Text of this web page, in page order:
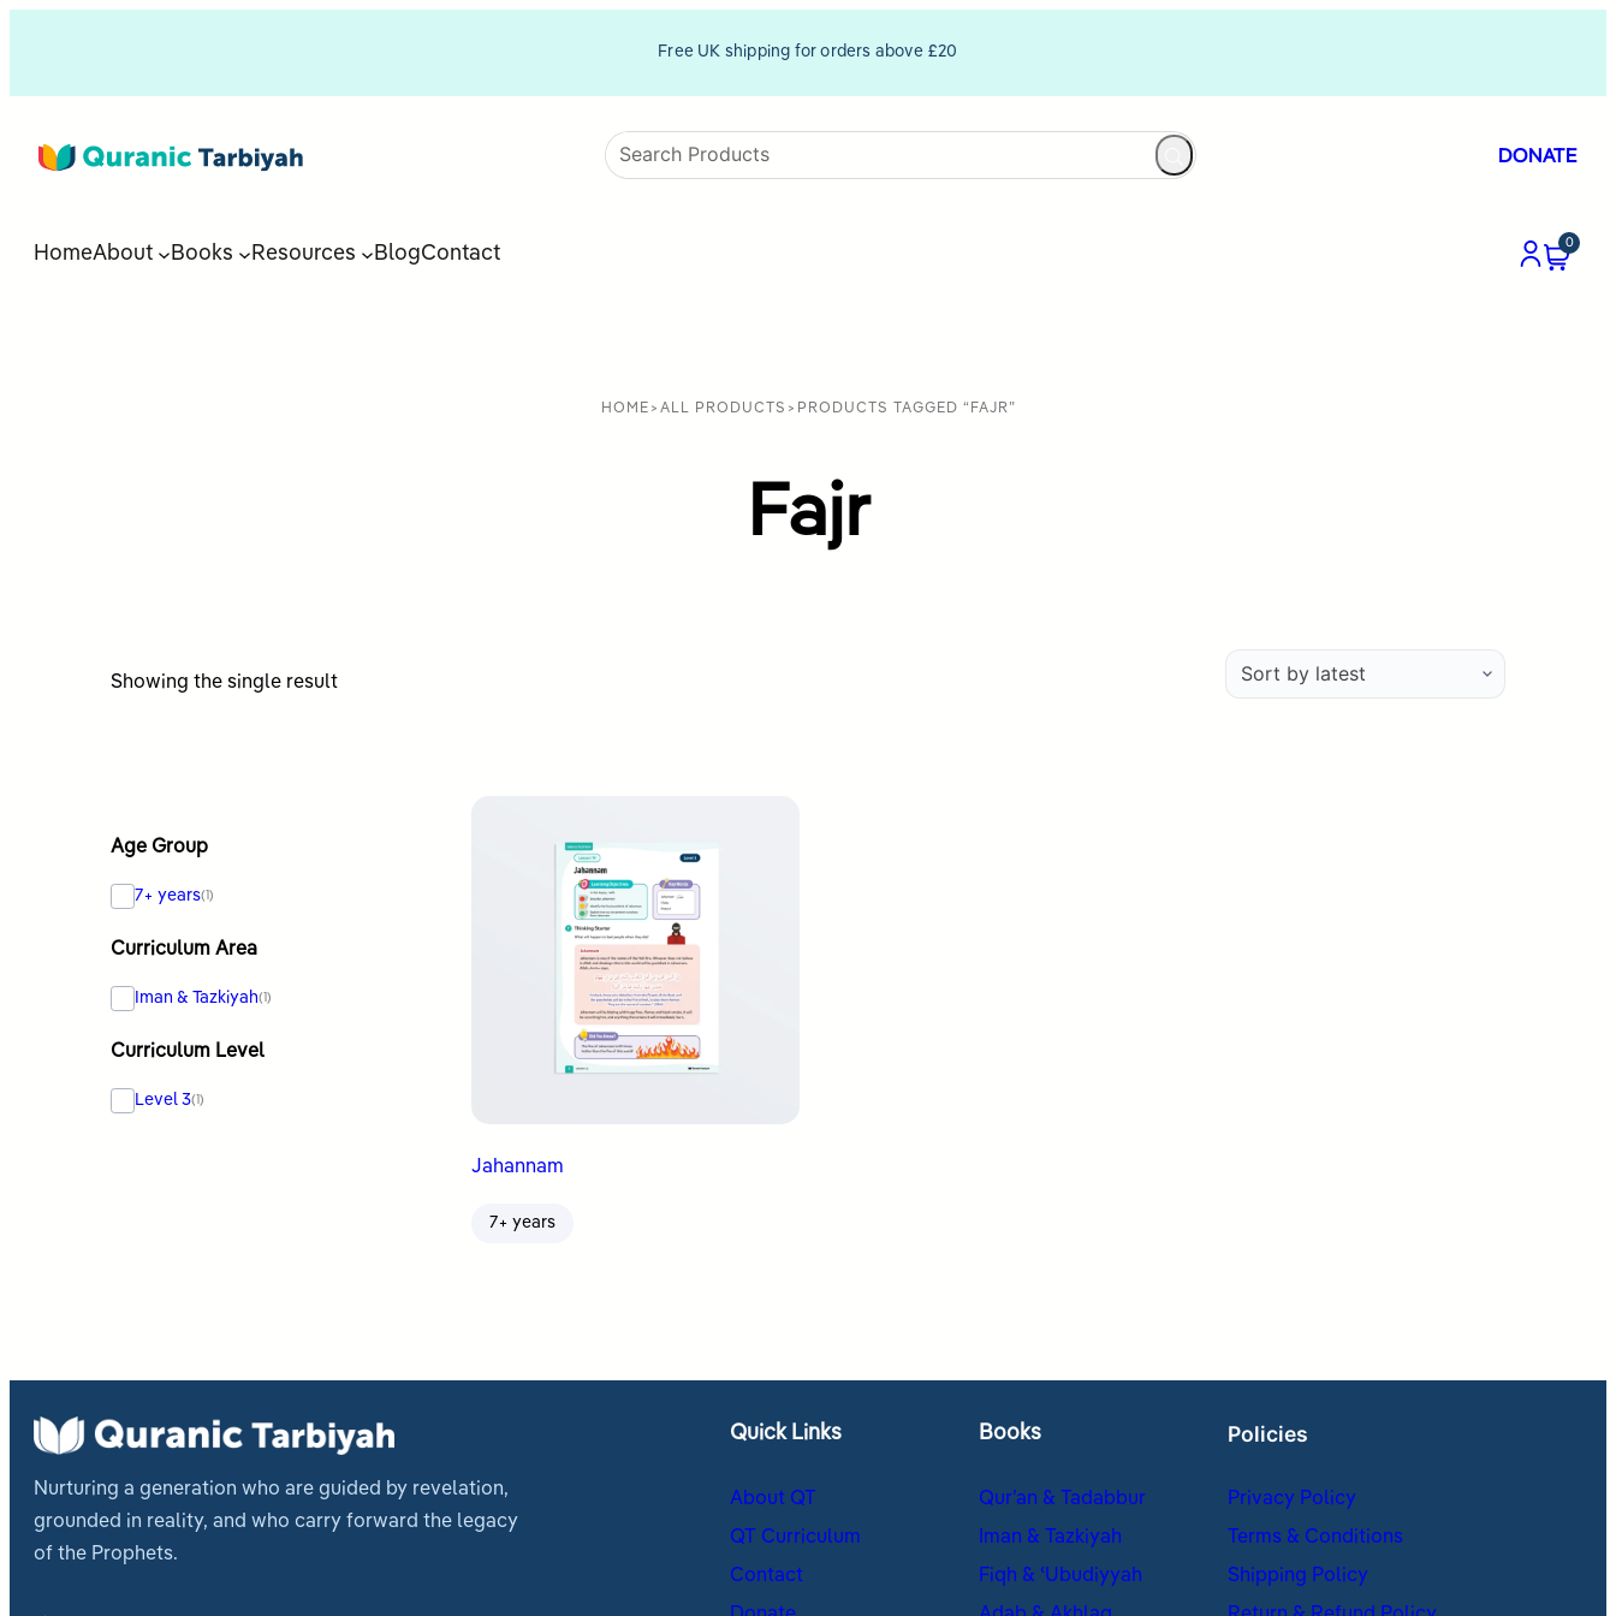
Free UK shipping for orders above £20
DONATE
HomeAbout Books Resources BlogContact
0
HOME > ALL PRODUCTS > PRODUCTS TAGGED “FAJR”
Fajr
Showing the single result
Age Group
7+ years(1)
Curriculum Area
Iman & Tazkiyah(1)
Curriculum Level
Level 3(1)
Jahannam
7+ years
Nurturing a generation who are guided by revelation,
grounded in reality, and who carry forward the legacy
of the Prophets.
Quick Links
About QT
QT Curriculum
Contact
Books
Qur’an & Tadabbur
Iman & Tazkiyah
Fiqh & ʿUbudiyyah
Policies
Privacy Policy
Terms & Conditions
Shipping Policy